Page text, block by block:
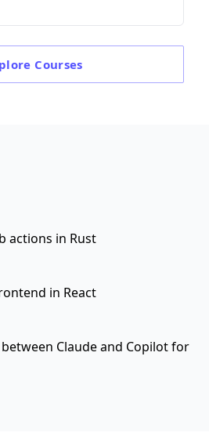
Courses
actions in Rust
in React
Claude and Copilot for